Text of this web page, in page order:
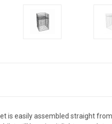
is easily assembled straight